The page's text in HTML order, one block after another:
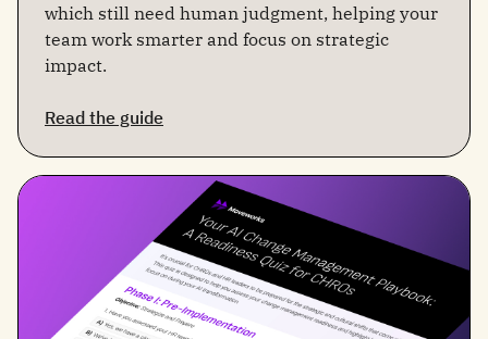
which still need human judgment, helping your
team work smarter and focus on strategic
impact.
Read the guide